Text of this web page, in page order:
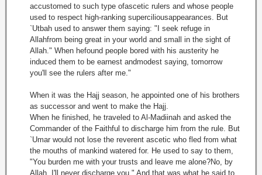
accustomed to such type ofascetic rulers and whose people
used to respect high-ranking superciliousappearances. But
`Utbah used to answer them saying: "I seek refuge in
Allahfrom being great in your world and small in the sight of
Allah." When hefound people bored with his austerity he
induced them to be earnest andmodest saying, tomorrow
you'll see the rulers after me."
When it was the Hajj season, he appointed one of his brothers
as successor and went to make the Hajj.
When he finished, he traveled to Al-Madiinah and asked the
Commander of the Faithful to discharge him from the rule. But
`Umar would not lose the reverent ascetic who fled from what
the mouths of mankind watered for. He used to say to them,
"You burden me with your trusts and leave me alone?No, by
Allah, I'll never discharge you." And that was what he said to